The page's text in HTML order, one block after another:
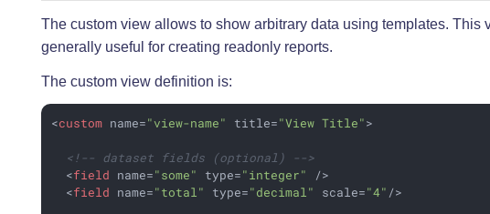
The custom view allows to show arbitrary data using templates. This
generally useful for creating readonly reports.
The custom view definition is:
<custom name="view-name" title="View Title">
<!-- dataset fields (optional) -->
<field name="some" type="integer"
/>
<field name="total" type="decimal" scale="4" />